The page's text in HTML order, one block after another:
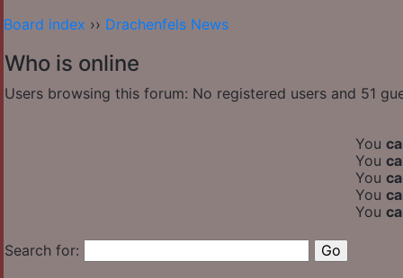
Board index ›› Drachenfels News
Who is online
Users browsing this forum: No registered users and 51
You
You
You
You
You
Search for: